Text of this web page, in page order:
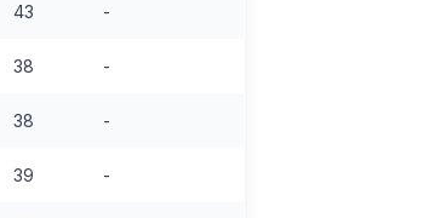
43 -
38 -
38 -
39 -